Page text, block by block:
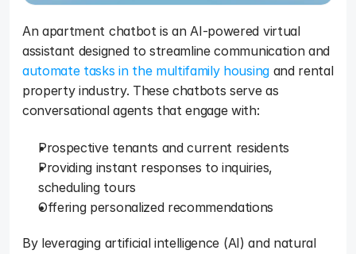
An apartment chatbot is an AI-powered virtual
automate tasks in the multifamily housing and rental
property industry. These chatbots serve as
conversational agents that engage with:
Prospective tenants and current residents
Providing instant responses to inquiries,
scheduling tours
Offering personalized recommendations
By leveraging artificial intelligence (AI) and natural